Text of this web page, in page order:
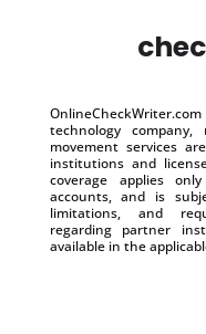
technology
movement services
institutions and
coverage applies
accounts, and is
limitations, and
regarding partner
available in the